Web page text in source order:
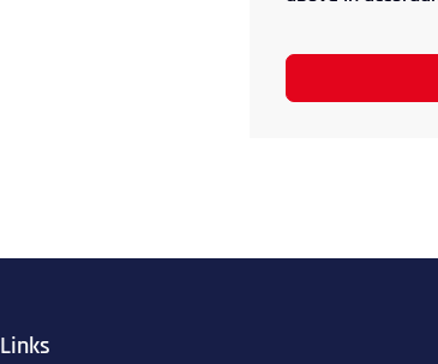
Links